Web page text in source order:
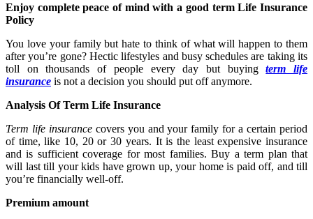
Enjoy complete peace of mind with a good term Life Insurance
Policy
You love your family but hate to think of what will happen to them
after you’re gone? Hectic lifestyles and busy schedules are taking its
toll on thousands of people every day but buyingterm life
insurance is not a decision you should put off anymore.
Analysis Of Term Life Insurance
Term life insurancecovers you and your family for a certain period
of time, like 10, 20 or 30 years. It is the least expensive insurance
and is sufficient coverage for most families. Buy a term plan that
will last till your kids have grown up, your home is paid off, and till
you’re financially well-off.
Premium amount